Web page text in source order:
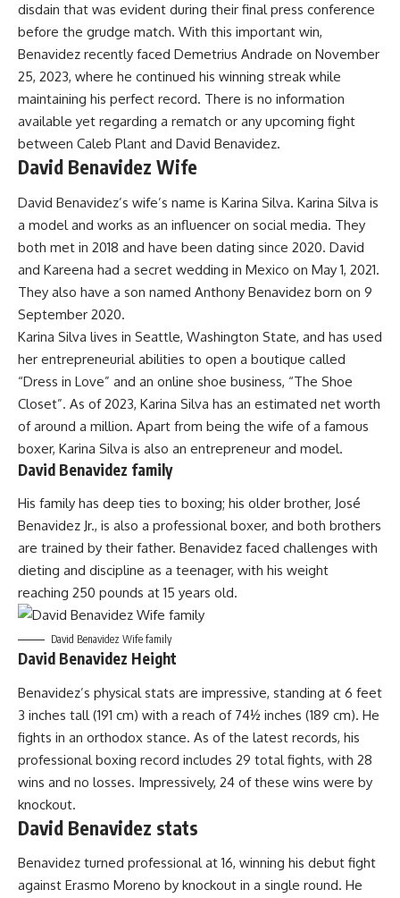
disdain that was evident during their final press conference
before the grudge match. With this important win,
Benavidez recently faced Demetrius Andrade on November
25, 2023, where he continued his winning streak while
maintaining his perfect record. There is no information
available yet regarding a rematch or any upcoming fight
between Caleb Plant and David Benavidez.
David Benavidez Wife
David Benavidez’s wife’s name is Karina Silva. Karina Silva is
a model and works as an influencer on social media. They
both met in 2018 and have been dating since 2020. David
and Kareena had a secret wedding in Mexico on May 1, 2021.
They also have a son named Anthony Benavidez born on 9
September 2020.
Karina Silva lives in Seattle, Washington State, and has used
her entrepreneurial abilities to open a boutique called
“Dress in Love” and an online shoe business, “The Shoe
Closet”. As of 2023, Karina Silva has an estimated net worth
of around a million. Apart from being the wife of a famous
boxer, Karina Silva is also an entrepreneur and model.
David Benavidez family
His family has deep ties to boxing; his older brother, José
Benavidez Jr., is also a professional boxer, and both brothers
are trained by their father. Benavidez faced challenges with
dieting and discipline as a teenager, with his weight
reaching 250 pounds at 15 years old.
David Benavidez Wife family
David Benavidez Height
Benavidez’s physical stats are impressive, standing at 6 feet
3 inches tall (191 cm) with a reach of 74½ inches (189 cm). He
fights in an orthodox stance. As of the latest records, his
professional boxing record includes 29 total fights, with 28
wins and no losses. Impressively, 24 of these wins were by
knockout.
David Benavidez stats
Benavidez turned professional at 16, winning his debut fight
against Erasmo Moreno by knockout in a single round. He